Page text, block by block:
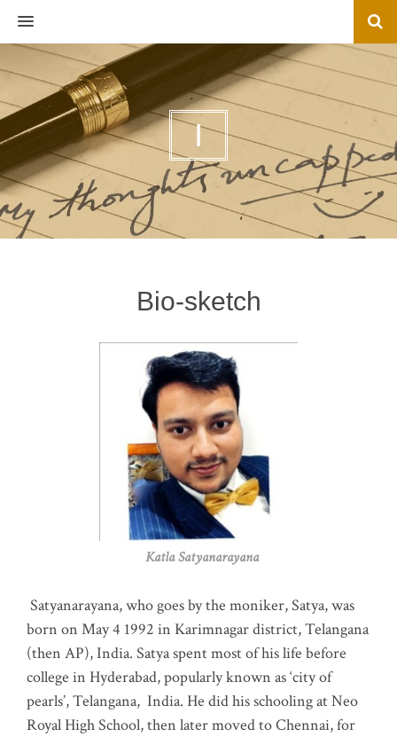
MENU
I
Bio-sketch
Katla Satyanarayana
Satyanarayana, who goes by the moniker, Satya, was
born on May 4 1992 in Karimnagar district, Telangana
(then AP), India. Satya spent most of his life before
college in Hyderabad, popularly known as ‘city of
pearls’, Telangana, India. He did his schooling at Neo
Royal High School, then later moved to Chennai, for